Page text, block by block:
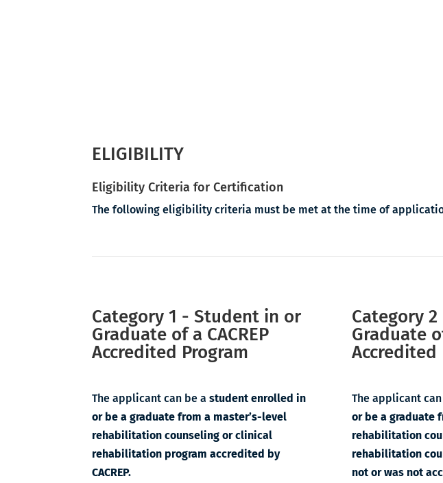
ELIGIBILITY
Eligibility Criteria for Certification
The following eligibility criteria must be met at the time of
Category 1 - Student in or
Graduate of a CACREP
Accredited Program
The applicant can be astudent enrolled in
or be a graduate from a master’s-level
rehabilitation counseling or clinical
rehabilitation program accredited by
CACREP.
Category
Graduate
Accredited
The applicant
or be a graduate
rehabilitation
rehabilitation
not or was not